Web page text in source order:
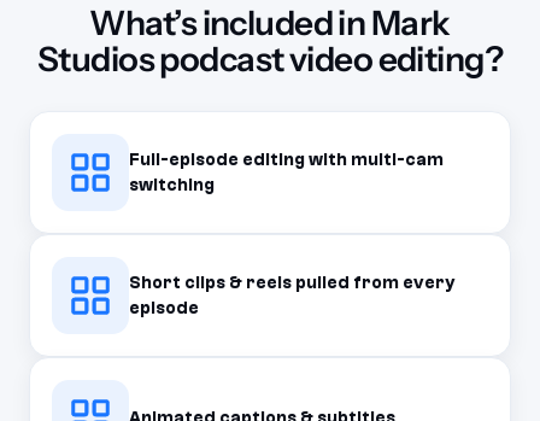
What’s included in Mark
Studios podcast video editing?
Full-episode editing with multi-cam
switching
Short clips & reels pulled from every
episode